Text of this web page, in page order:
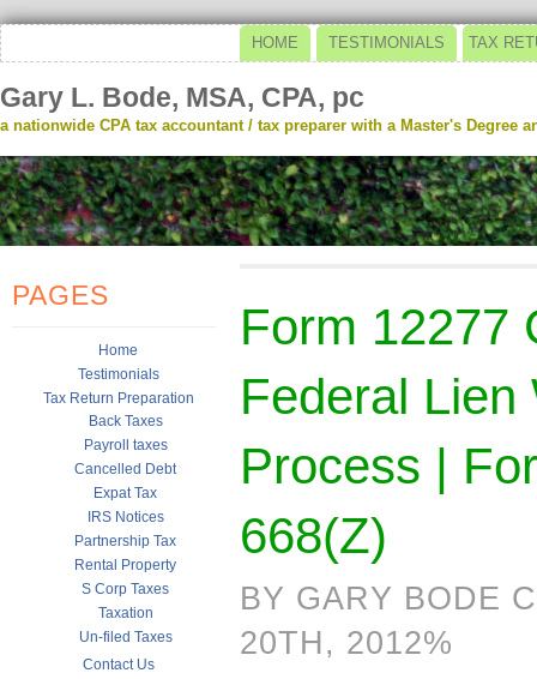
HOME TESTIMONIALS TAX
Gary L. Bode, MSA, CPA, pc
a nationwide CPA tax accountant / tax preparer with a Master's Degree
PAGES
Home
Testimonials
Tax Return Preparation
Back Taxes
Payroll taxes
Cancelled Debt
Expat Tax
IRS Notices
Partnership Tax
Rental Property
S Corp Taxes
Taxation
Un-filed Taxes
Contact Us
Form 12277
Federal Lien
Process |
668(Z)
BY GARY BODE
20TH, 2012%